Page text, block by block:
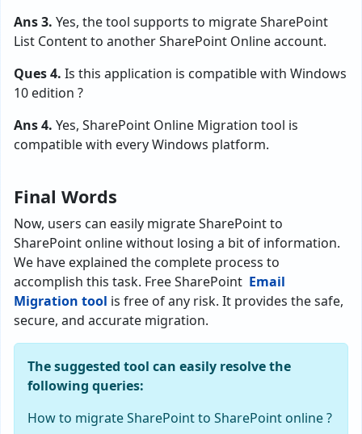
Ans 3. Yes, the tool supports to migrate SharePoint
List Content to another SharePoint Online account.
Ques 4. Is this application is compatible with Windows
10 edition ?
Ans 4. Yes, SharePoint Online Migration tool is
compatible with every Windows platform.
Final Words
Now, users can easily migrate SharePoint to
SharePoint online without losing a bit of information.
We have explained the complete process to
accomplish this task. Free SharePoint Email
Migration tool is free of any risk. It provides the safe,
secure, and accurate migration.
The suggested tool can easily resolve the
following queries:
How to migrate SharePoint to SharePoint online ?